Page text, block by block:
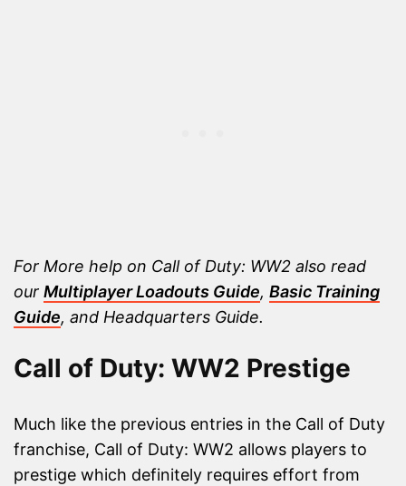
For More help on Call of Duty: WW2 also read
our Multiplayer Loadouts Guide, Basic Training
Guide, and Headquarters Guide.
Call of Duty: WW2 Prestige
Much like the previous entries in the Call of Duty
franchise, Call of Duty: WW2 allows players to
prestige which definitely requires effort from